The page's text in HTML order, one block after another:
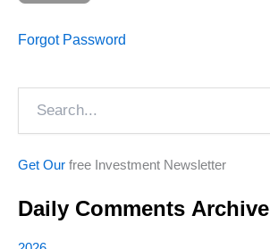
Forgot Password
Get Our free Investment Newsletter
Daily Comments Archive